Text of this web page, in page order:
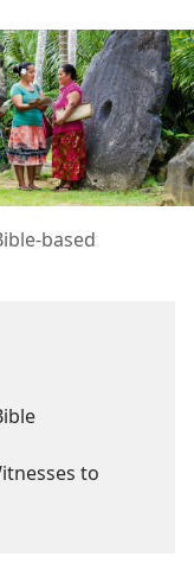
based
to